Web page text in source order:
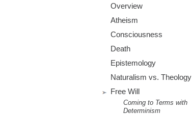
Overview
Atheism
Consciousness
Death
Epistemology
Naturalism vs. Theology
Free Will
Coming to Terms with
Determinism